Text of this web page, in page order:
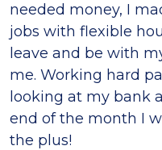
needed money, I
jobs with flexible
leave and be with
me. Working hard
looking at my bank
end of the month I
the plus!